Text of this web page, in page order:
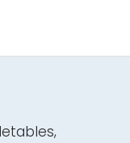
,